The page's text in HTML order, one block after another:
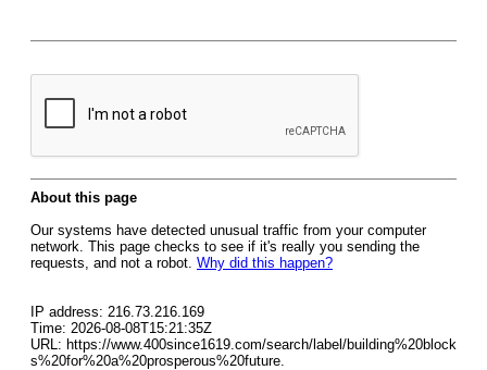
About this page
Our systems have detected unusual traffic from your computer
network. This page checks to see if it's really you sending the
requests, and not a robot. Why did this happen?
IP address: 216.73.216.169
Time: 2026-08-08T15:21:35Z
URL: https://www.400since1619.com/search/label/building%20block
s%20for%20a%20prosperous%20future.